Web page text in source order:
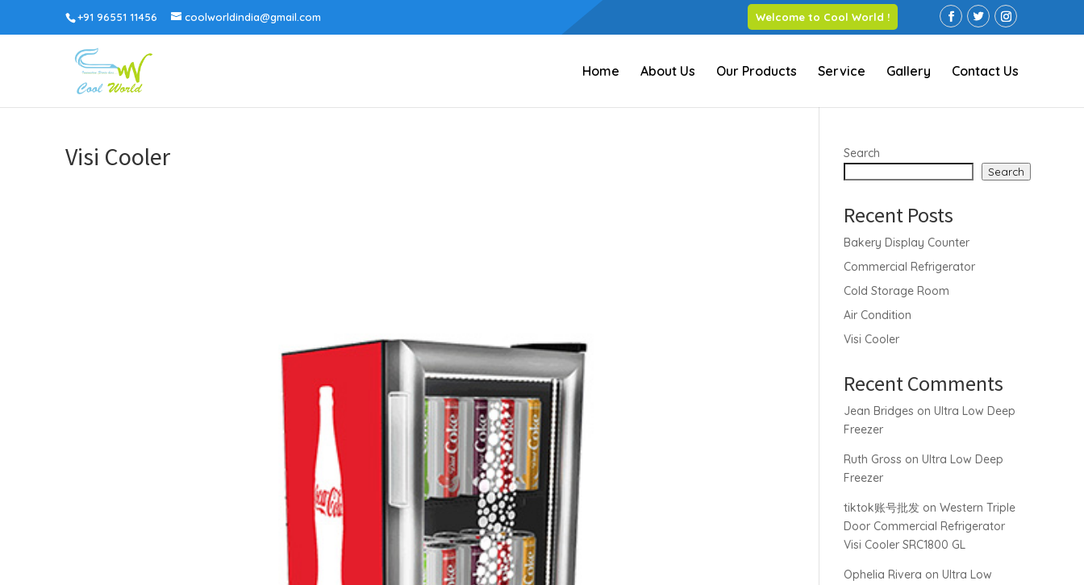
+91 96551 11456 coolworldindia@gmail.com Welcome to Cool World !
Home About Us Our Products Service Gallery Contact Us
Visi Cooler Search
Search
Recent Posts
Bakery Display Counter
Commercial Refrigerator
Cold Storage Room
Air Condition
Visi Cooler
Recent Comments
Jean Bridges onUltra Low Deep
Freezer
Ruth Gross onUltra Low Deep
Freezer
tiktok账号批发 onWestern Triple
Door Commercial Refrigerator
Visi Cooler SRC1800 GL
Ophelia Rivera onUltra Low